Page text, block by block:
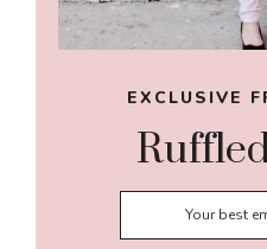
EXCLUSIVE